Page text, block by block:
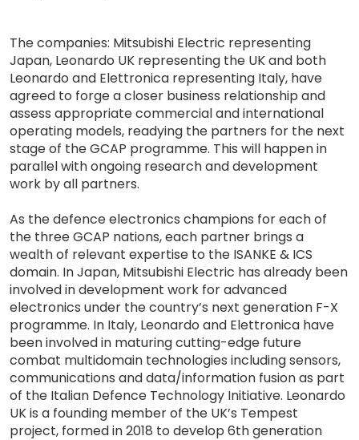
The companies: Mitsubishi Electric representing
Japan, Leonardo UK representing the UK and both
Leonardo and Elettronica representing Italy, have
agreed to forge a closer business relationship and
assess appropriate commercial and international
operating models, readying the partners for the next
stage of the GCAP programme. This will happen in
parallel with ongoing research and development
work by all partners.
As the defence electronics champions for each of
the three GCAP nations, each partner brings a
wealth of relevant expertise to the ISANKE & ICS
domain. In Japan, Mitsubishi Electric has already been
involved in development work for advanced
electronics under the country’s next generation F-X
programme. In Italy, Leonardo and Elettronica have
been involved in maturing cutting-edge future
combat multidomain technologies including sensors,
communications and data/information fusion as part
of the Italian Defence Technology Initiative. Leonardo
UK is a founding member of the UK’s Tempest
project, formed in 2018 to develop 6th generation